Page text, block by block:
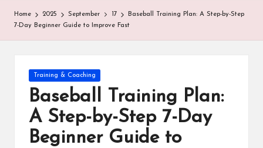
destination
latest
baseball
perfect
Home 2025 September 17
Baseball Training Plan: A Step-by-Step
7-Day Beginner Guide to Improve Fast
Posted
in
Training & Coaching
Baseball Training Plan:
A Step-by-Step 7-Day
Beginner Guide to